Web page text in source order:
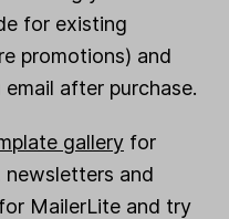
for existing
promotions) and
after purchase.
gallery for
and
MailerLite and try